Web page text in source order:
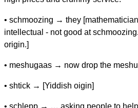
• schmoozing → they
intellectual - not good at
origin.]
• meshugaas → now drop the
• shtick → [Yiddish oigin]